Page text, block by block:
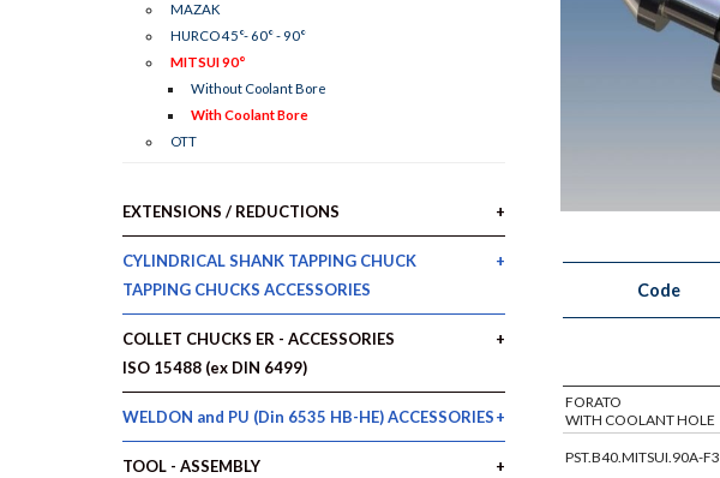
Code
FORATO
WITH COOLANT HOLE
PST.B40.MITSUI.90A-F3
MAZAK
HURCO 45°- 60° - 90°
MITSUI 90°
Without Coolant Bore
With Coolant Bore
OTT
EXTENSIONS / REDUCTIONS
CYLINDRICAL SHANK TAPPING CHUCK
TAPPING CHUCKS ACCESSORIES
COLLET CHUCKS ER - ACCESSORIES
ISO 15488 (ex DIN 6499)
WELDON and PU (Din 6535 HB-HE) ACCESSORIES
TOOL - ASSEMBLY